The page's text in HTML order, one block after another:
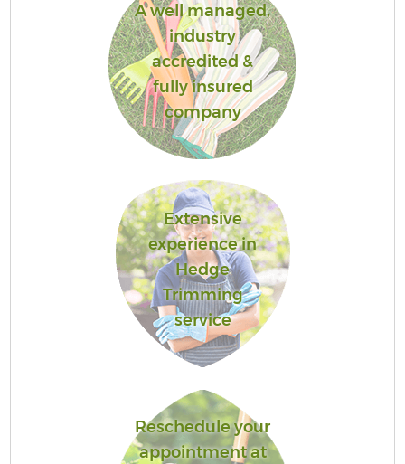
A well managed,
industry
accredited &
fully insured
company
Extensive
experience in
Hedge
Trimming
service
Reschedule your
appointment at